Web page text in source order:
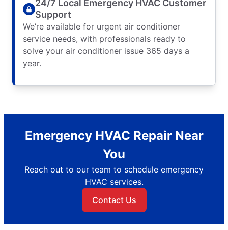
24/7 Local Emergency HVAC Customer
Support
We’re available for urgent air conditioner
service needs, with professionals ready to
solve your air conditioner issue 365 days a
year.
Emergency HVAC Repair Near
You
Reach out to our team to schedule emergency
HVAC services.
Contact Us